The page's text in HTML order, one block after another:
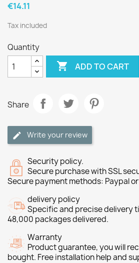
€14.11
Tax included
Quantity
 ADD TO CART
Share
Write your review
Security policy.
Secure purchase with SSL
Secure payment methods: Paypal
delivery policy
Specific and precise delivery
48,000 packages delivered.
Warranty
Product guarantee, you will
bought. Free installation help and